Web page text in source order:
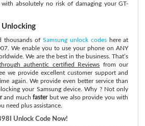
absolutely no risk of damaging your GT-
Unlocking
thousands of Samsung unlock codeshere at
We enable you to use your phone on ANY
We are the best in the business. That’s
authentic certified Reviews from our
we provide excellent customer support and
again. We provide even better service than
your Samsung device. Why ? Not only
and muchfasterbut we also provide you with
need plus assistance.
Unlock Code Now!